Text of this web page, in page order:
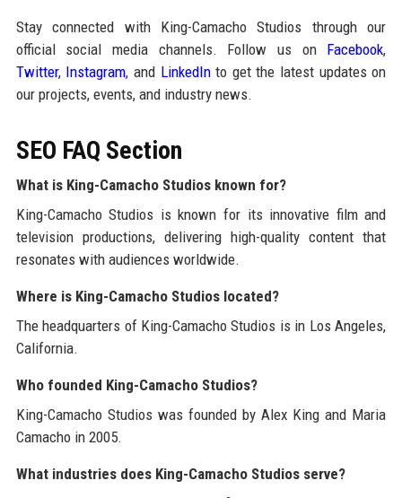
Stay connected with King-Camacho Studios through our
official social media channels. Follow us on Facebook,
Twitter, Instagram, and LinkedInto get the latest updates on
our projects, events, and industry news.
SEO FAQ Section
What is King-Camacho Studios known for?
King-Camacho Studios is known for its innovative film and
television productions, delivering high-quality content that
resonates with audiences worldwide.
Where is King-Camacho Studios located?
The headquarters of King-Camacho Studios is in Los Angeles,
California.
Who founded King-Camacho Studios?
King-Camacho Studios was founded by Alex King and Maria
Camacho in 2005.
What industries does King-Camacho Studios serve?